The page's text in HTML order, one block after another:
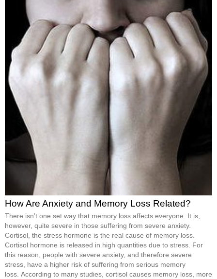
How Are Anxiety and Memory Loss Related?
There isn’t one set way that memory loss affects everyone. It is,
however, quite severe in those suffering from severe anxiety.
Cortisol, the stress hormone is the real cause of memory loss.
Cortisol hormone is released in high quantities due to stress. For
this reason, people with severe anxiety, and therefore severe
stress, have a higher risk of suffering from serious memory
loss. According to many studies, cortisol causes memory loss, more